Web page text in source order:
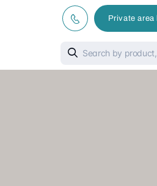
Private area